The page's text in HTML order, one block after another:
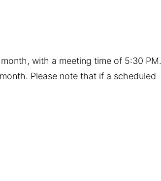
with a meeting time of 5:30 PM.
Please note that if a scheduled